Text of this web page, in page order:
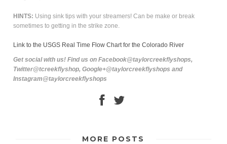
HINTS: Using sink tips with your streamers! Can be make or break
sometimes to getting in the strike zone.
Link to the USGS Real Time Flow Chart for the Colorado River
Get social with us! Find us on Facebook@taylorcreekflyshops,
Twitter@tcreekflyshop, Google+@taylorcreekflyshops and
Instagram@taylorcreekflyshops
MORE POSTS